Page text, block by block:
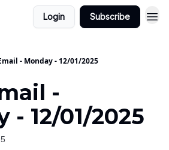
Login Subscribe
- Monday - 12/01/2025
-
- 12/01/2025